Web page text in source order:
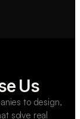
Us
to design,
solve real